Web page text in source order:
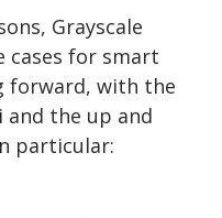
Grayscale
cases for smart
forward, with the
the up and
particular: